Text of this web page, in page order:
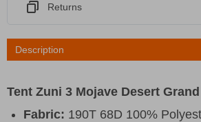
Returns
Description
Tent Zuni 3 Mojave Desert
Fabric: 190T 68D 100%